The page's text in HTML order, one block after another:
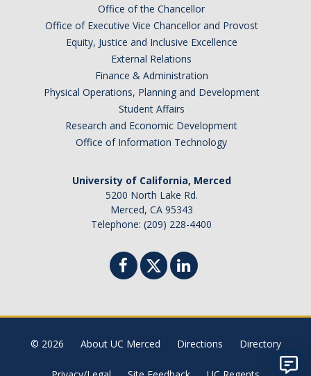
Office of the Chancellor
Office of Executive Vice Chancellor and Provost
Equity, Justice and Inclusive Excellence
External Relations
Finance & Administration
Physical Operations, Planning and Development
Student Affairs
Research and Economic Development
Office of Information Technology
University of California, Merced
5200 North Lake Rd.
Merced, CA 95343
Telephone: (209) 228-4400
© 2026 About UC Merced Directions Directory